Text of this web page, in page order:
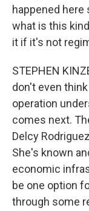
happened
what is this
it if it's not
STEPHEN
don't even
operation
comes next.
Delcy
She's known
economic
be one option
through some